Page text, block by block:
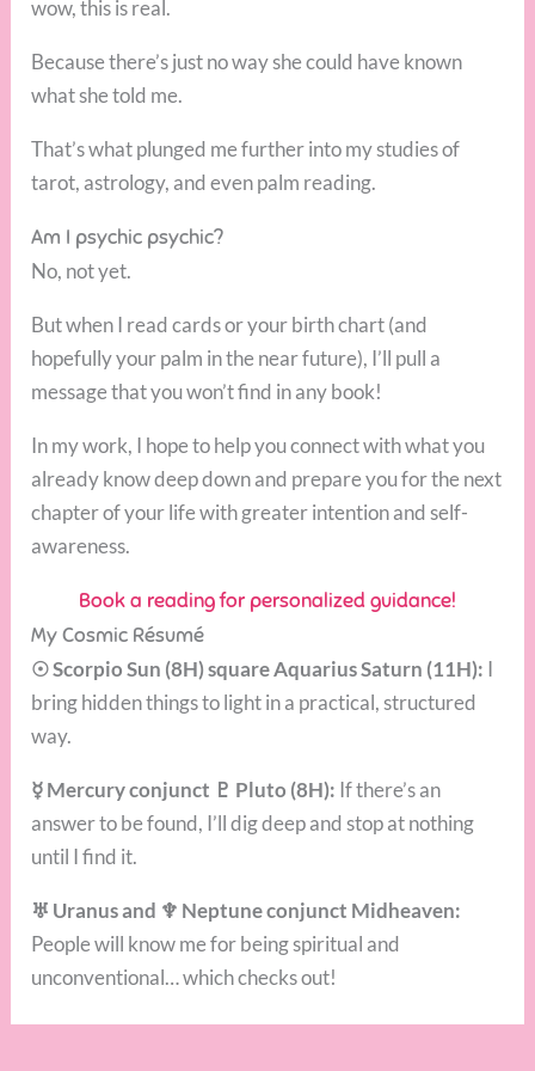
wow, this is real.
Because there’s just no way she could have known
what she told me.
That’s what plunged me further into my studies of
tarot, astrology, and even palm reading.
Am I psychic psychic?
No, not yet.
But when I read cards or your birth chart (and
hopefully your palm in the near future), I’ll pull a
message that you won’t find in any book!
In my work, I hope to help you connect with what you
already know deep down and prepare you for the next
chapter of your life with greater intention and self-
awareness.
Book a reading for personalized guidance!
My Cosmic Résumé
☉ Scorpio Sun (8H) square Aquarius Saturn (11H): I
bring hidden things to light in a practical, structured
way.
☿ Mercury conjunct ♇ Pluto (8H): If there’s an
answer to be found, I’ll dig deep and stop at nothing
until I find it.
♅ Uranus and ♆ Neptune conjunct Midheaven:
People will know me for being spiritual and
unconventional… which checks out!